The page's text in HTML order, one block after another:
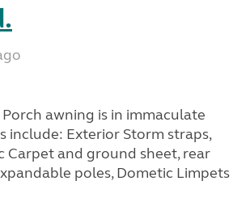
awning is in immaculate
include: Exterior Storm straps,
Carpet and ground sheet, rear
poles, Dometic Limpets